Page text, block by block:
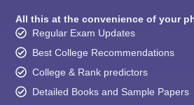
All this at the convenience of your
Regular Exam Updates
Best College Recommendations
College & Rank predictors
Detailed Books and Sample Papers